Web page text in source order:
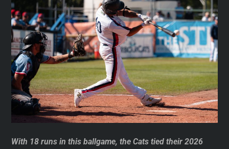
With 18 runs in this ballgame, the Cats tied their 2026